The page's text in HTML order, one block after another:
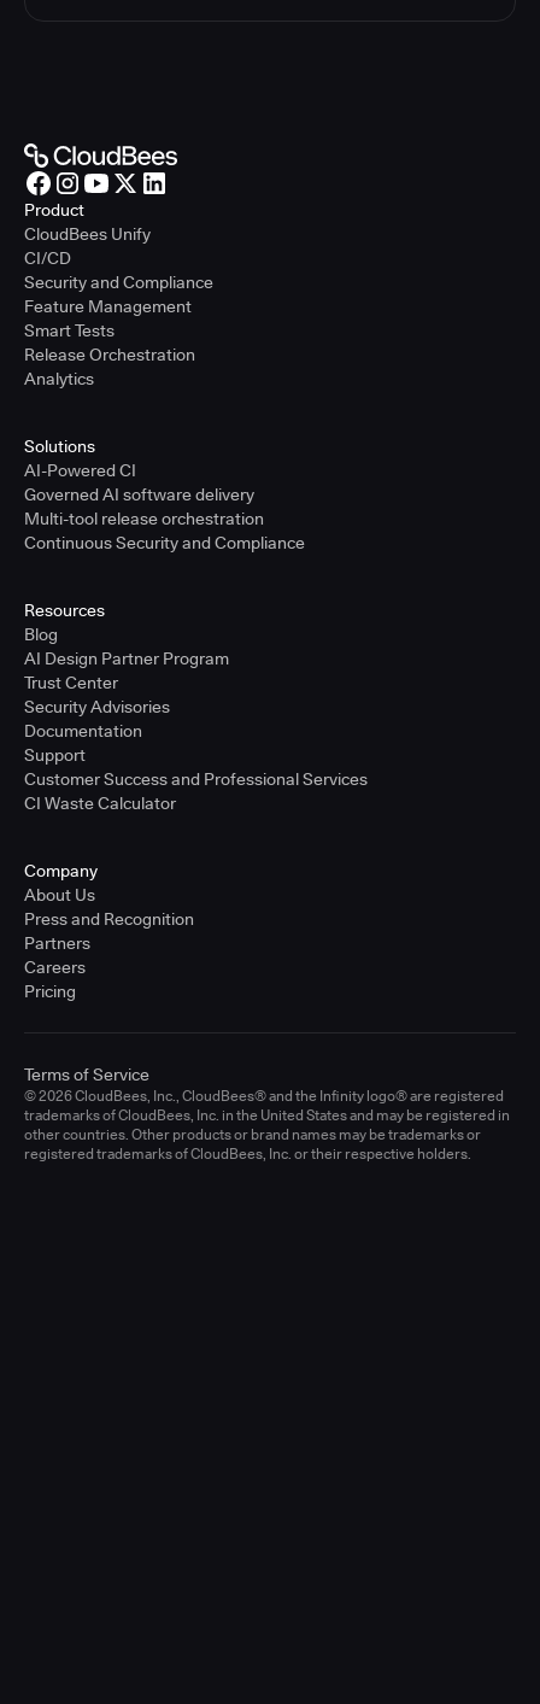
Product
CloudBees Unify
CI/CD
Security and Compliance
Feature Management
Smart Tests
Release Orchestration
Analytics
Solutions
AI-Powered CI
Governed AI software delivery
Multi-tool release orchestration
Continuous Security and Compliance
Resources
Blog
AI Design Partner Program
Trust Center
Security Advisories
Documentation
Support
Customer Success and Professional Services
CI Waste Calculator
Company
About Us
Press and Recognition
Partners
Careers
Pricing
© 2026 CloudBees, Inc., CloudBees® and the Infinity logo® are registered
trademarks of CloudBees, Inc. in the United States and may be registered in
other countries. Other products or brand names may be trademarks or
registered trademarks of CloudBees, Inc. or their respective holders.
Terms of Service